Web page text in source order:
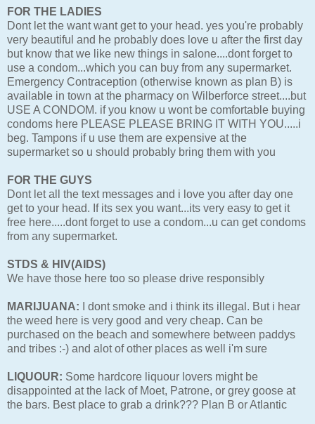
FOR THE LADIES
Dont let the want want get to your head. yes you're probably
very beautiful and he probably does love u after the first day
but know that we like new things in salone....dont forget to
use a condom...which you can buy from any supermarket.
Emergency Contraception (otherwise known as plan B) is
available in town at the pharmacy on Wilberforce street....but
USE A CONDOM. if you know u wont be comfortable buying
condoms here PLEASE PLEASE BRING IT WITH YOU.....i
beg. Tampons if u use them are expensive at the
supermarket so u should probably bring them with you
FOR THE GUYS
Dont let all the text messages and i love you after day one
get to your head. If its sex you want...its very easy to get it
free here.....dont forget to use a condom...u can get condoms
from any supermarket.
STDS & HIV(AIDS)
We have those here too so please drive responsibly
MARIJUANA: I dont smoke and i think its illegal. But i hear
the weed here is very good and very cheap. Can be
purchased on the beach and somewhere between paddys
and tribes :-) and alot of other places as well i'm sure
LIQUOUR: Some hardcore liquour lovers might be
disappointed at the lack of Moet, Patrone, or grey goose at
the bars. Best place to grab a drink??? Plan B or Atlantic